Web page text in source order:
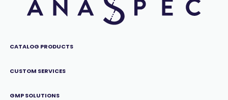
CATALOG PRODUCTS
CUSTOM SERVICES
GMP SOLUTIONS